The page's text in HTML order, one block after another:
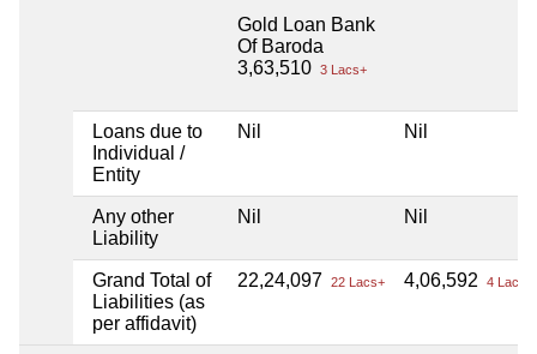
Gold Loan Bank
Of Baroda
3,63,510 3 Lacs+
Loans due to
Individual /
Entity
Nil Nil
Any other
Liability
Nil Nil
Grand Total of
Liabilities (as
per affidavit)
22,24,097 22 Lacs+ 4,06,592 4 Lacs+